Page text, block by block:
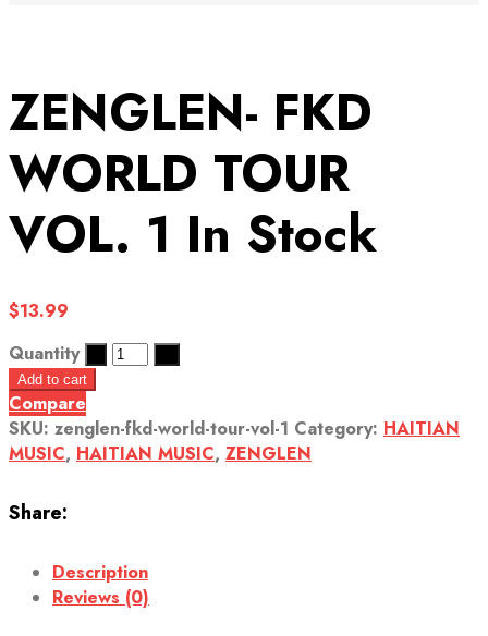
ZENGLEN- FKD
WORLD TOUR
VOL. 1 In Stock
$13.99
Quantity
Add to cart
Compare
SKU: zenglen-fkd-world-tour-vol-1 Category: HAITIAN
MUSIC, HAITIAN MUSIC, ZENGLEN
Share:
Description
Reviews (0)